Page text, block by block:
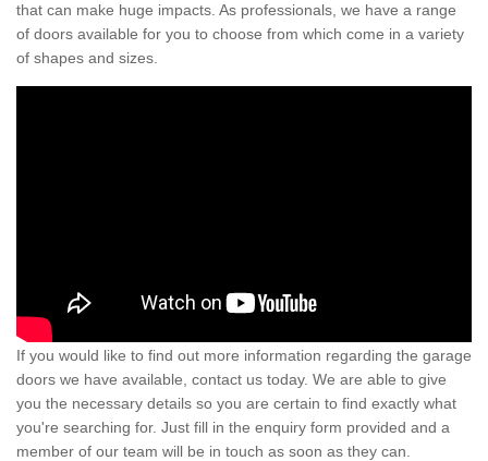
that can make huge impacts. As professionals, we have a range
of doors available for you to choose from which come in a variety
of shapes and sizes.
If you would like to find out more information regarding the garage
doors we have available, contact us today. We are able to give
you the necessary details so you are certain to find exactly what
you're searching for. Just fill in the enquiry form provided and a
member of our team will be in touch as soon as they can.